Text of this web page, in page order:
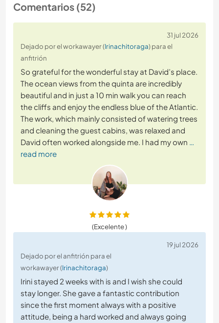
Comentarios (52)
31 jul 2026
Dejado por el workawayer (Irinachitoraga) para el
anfitrión
So grateful for the wonderful stay at David’s place.
The ocean views from the quinta are incredibly
beautiful and in just a 10 min walk you can reach
the cliffs and enjoy the endless blue of the Atlantic.
The work, which mainly consisted of watering trees
and cleaning the guest cabins, was relaxed and
David often worked alongside me. I had my own …
read more
(Excelente )
19 jul 2026
Dejado por el anfitrión para el
workawayer (Irinachitoraga)
Irini stayed 2 weeks with is and I wish she could
stay longer. She gave a fantastic contribution
since the first moment always with a positive
attitude, being a hard worked and always going